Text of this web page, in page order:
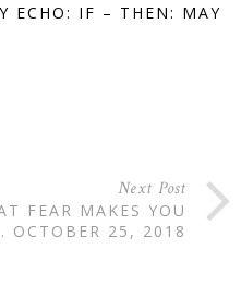
ECHO: IF – THEN: MAY
Next Post
FEAR MAKES YOU
OCTOBER 25, 2018